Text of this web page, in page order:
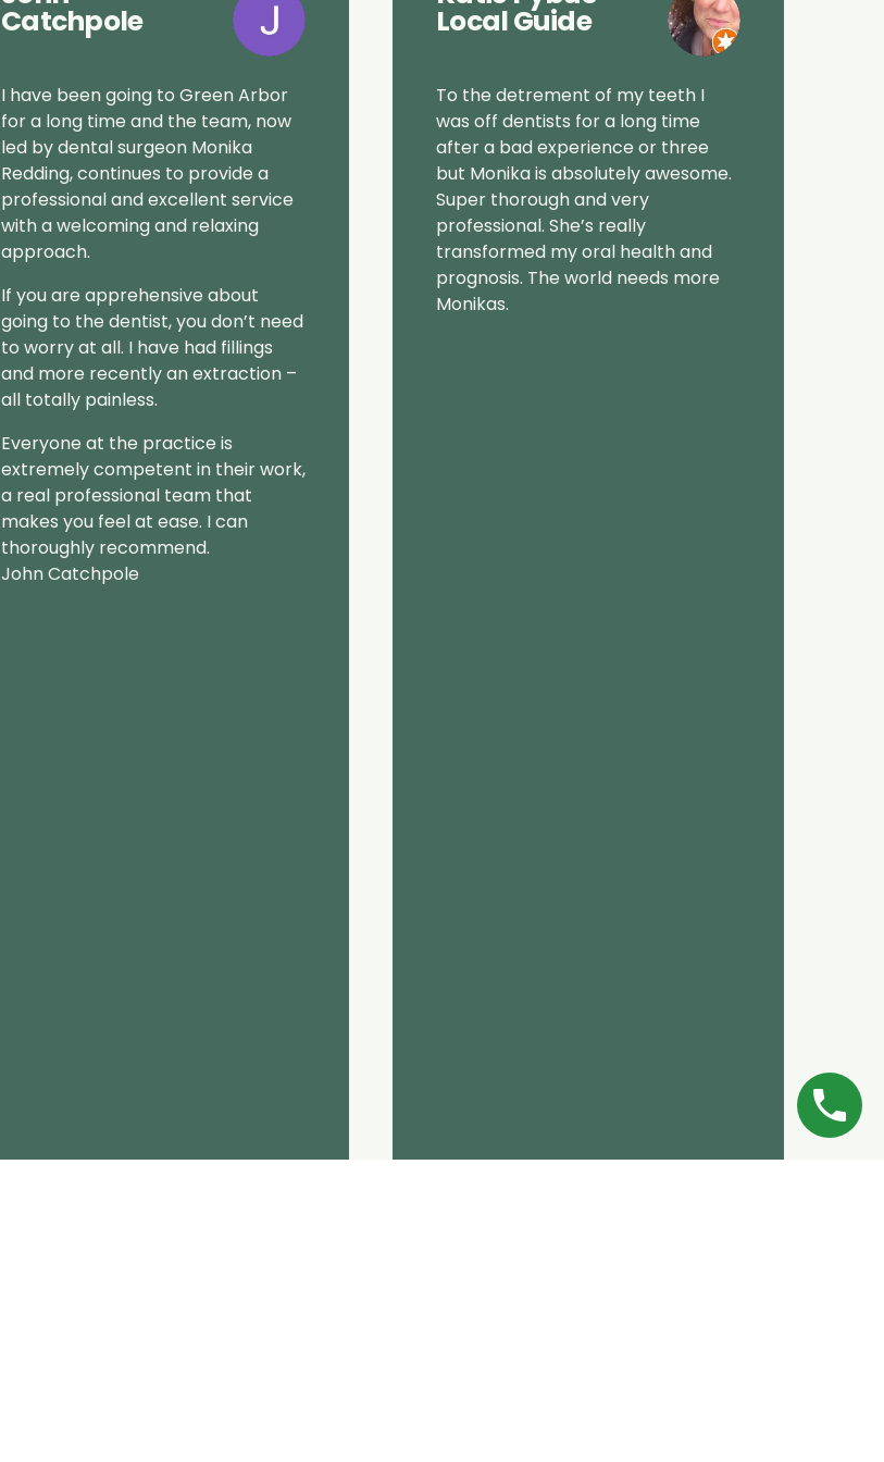
Catchpole
I have been going to Green Arbor
for a long time and the team, now
led by dental surgeon Monika
Redding, continues to provide a
professional and excellent service
with a welcoming and relaxing
approach.
If you are apprehensive about
going to the dentist, you don’t need
to worry at all. I have had fillings
and more recently an extraction –
all totally painless.
Everyone at the practice is
extremely competent in their work,
a real professional team that
makes you feel at ease. I can
thoroughly recommend.
John Catchpole
Local Guide
To the detrement of my teeth I
was off dentists for a long time
after a bad experience or three
but Monika is absolutely awesome.
Super thorough and very
professional. She’s really
transformed my oral health and
prognosis. The world needs more
Monikas.